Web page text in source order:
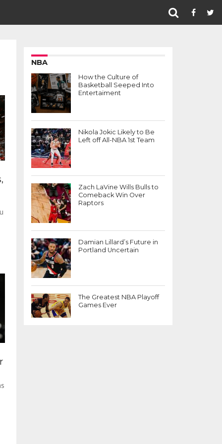
NBA
How the Culture of
Basketball Seeped Into
Entertaiment
Nikola Jokic Likely to Be
Left off All-NBA 1st Team
Zach LaVine Wills Bulls to
Comeback Win Over
Raptors
Damian Lillard’s Future in
Portland Uncertain
The Greatest NBA Playoff
Games Ever